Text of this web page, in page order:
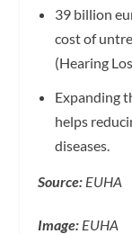
39 billion
cost of
(Hearing
Expanding
helps
diseases.
Source: EUHA
Image: EUHA